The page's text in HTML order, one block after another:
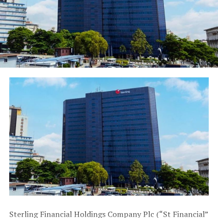
According to Kevin, who is the producer of Life in my
City arts festival, “Our event is unique in that it is pan-
Nigerian and targets artists under the age of 35 and has
been going on for twelve years. You can imagine our
relief that MTN noticed our blood, toil and sweat in
of their creative expression.”
Also speaking, Joseph Edgar, Producer of Oba Esugbeyi
said that “When we were working on the show, it was
clear to us that for MTN to lend its support, it must be
of great quality and have a wide impact on the larger
society. MTN has been very supportive in this regard
and we are looking forward to a successful show run.”
In the words of Ayo Ajayi, one of the producers of
Legends the musical, which will be showing at MUSON
Centre, “MTN is everywhere you go when it comes to
Sterling Financial Holdings Company Plc (“St Financial”